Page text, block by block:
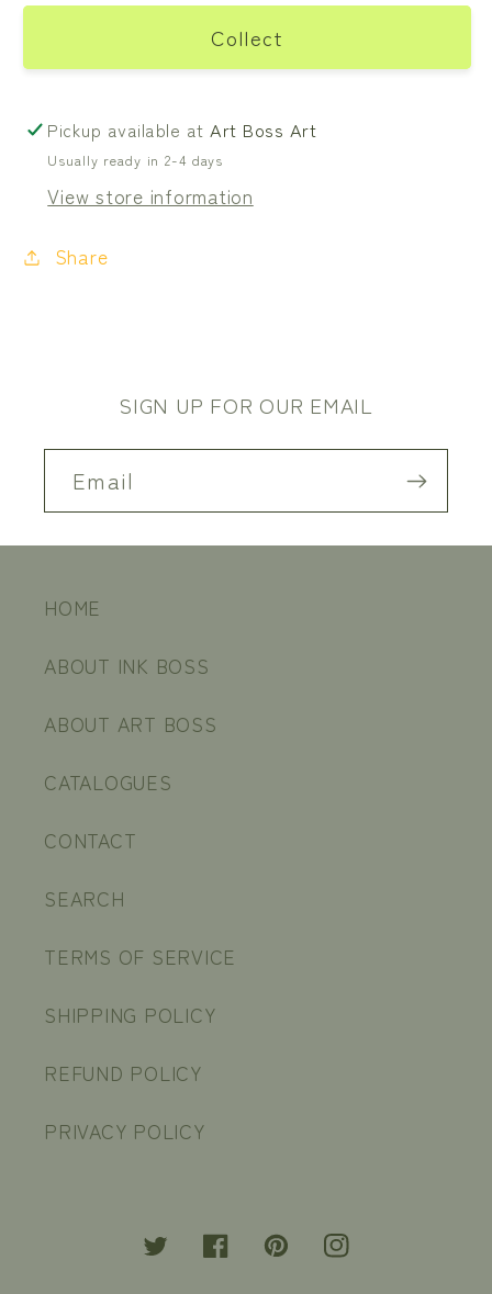
-
-
GreenCollect
Pickup available at Art Boss Art
Usually ready in 2-4 days
View store information
Share
SIGN UP FOR OUR EMAIL
Email
HOME
ABOUT INK BOSS
ABOUT ART BOSS
CATALOGUES
CONTACT
SEARCH
TERMS OF SERVICE
SHIPPING POLICY
REFUND POLICY
PRIVACY POLICY
TwitterFacebookPinterestInstagram